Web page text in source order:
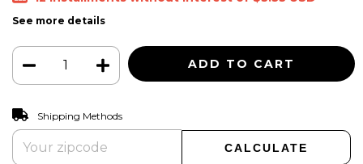
See more details
Shipping for zipcode:
Shipping Methods
CALCULATE